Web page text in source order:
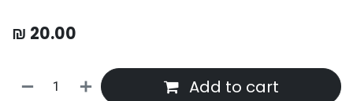
₪ 20.00
Add to cart